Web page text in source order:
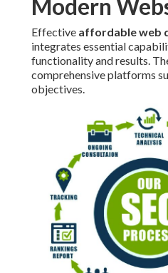
Modern
Effective affordable web
integrates essential
functionality and results.
comprehensive platforms
objectives.